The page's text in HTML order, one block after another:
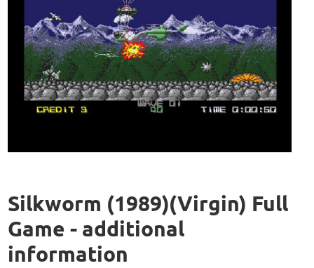
Silkworm (1989)(Virgin) Full
Game - additional
information